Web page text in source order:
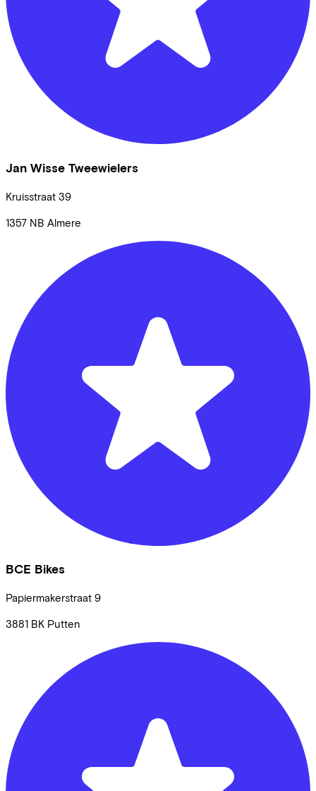
Jan Wisse Tweewielers
Kruisstraat 39
1357 NB Almere
BCE Bikes
Papiermakerstraat 9
3881 BK Putten